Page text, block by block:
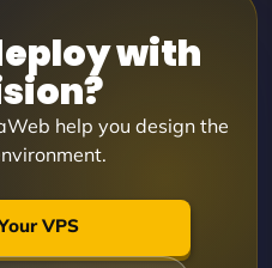
with
help you design the
VPS